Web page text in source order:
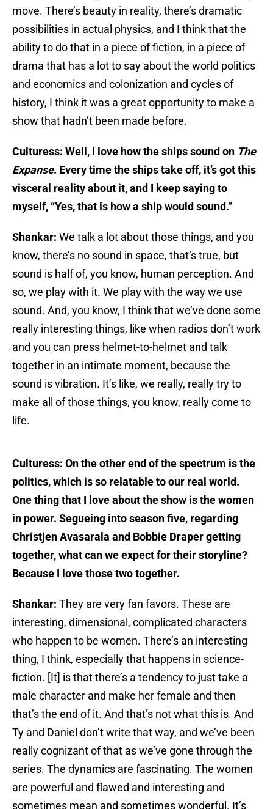
move. There’s beauty in reality, there’s dramatic
possibilities in actual physics, and I think that the
ability to do that in a piece of fiction, in a piece of
drama that has a lot to say about the world politics
and economics and colonization and cycles of
history, I think it was a great opportunity to make a
show that hadn’t been made before.
Culturess: Well, I love how the ships sound on The
Expanse. Every time the ships take off, it’s got this
visceral reality about it, and I keep saying to
myself, “Yes, that is how a ship would sound.”
Shankar: We talk a lot about those things, and you
know, there’s no sound in space, that’s true, but
sound is half of, you know, human perception. And
so, we play with it. We play with the way we use
sound. And, you know, I think that we’ve done some
really interesting things, like when radios don’t work
and you can press helmet-to-helmet and talk
together in an intimate moment, because the
sound is vibration. It’s like, we really, really try to
make all of those things, you know, really come to
life.
Culturess: On the other end of the spectrum is the
politics, which is so relatable to our real world.
One thing that I love about the show is the women
in power. Segueing into season five, regarding
Christjen Avasarala and Bobbie Draper getting
together, what can we expect for their storyline?
Because I love those two together.
Shankar: They are very fan favors. These are
interesting, dimensional, complicated characters
who happen to be women. There’s an interesting
thing, I think, especially that happens in science-
fiction. [It] is that there’s a tendency to just take a
male character and make her female and then
that’s the end of it. And that’s not what this is. And
Ty and Daniel don’t write that way, and we’ve been
really cognizant of that as we’ve gone through the
series. The dynamics are fascinating. The women
are powerful and flawed and interesting and
sometimes mean and sometimes wonderful. It’s